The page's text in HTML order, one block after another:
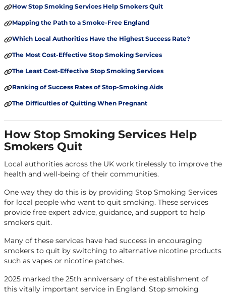
How Stop Smoking Services Help Smokers Quit
Mapping the Path to a Smoke-Free England
Which Local Authorities Have the Highest Success Rate?
The Most Cost-Effective Stop Smoking Services
The Least Cost-Effective Stop Smoking Services
Ranking of Success Rates of Stop-Smoking Aids
The Difficulties of Quitting When Pregnant
How Stop Smoking Services Help
Smokers Quit
Local authorities across the UK work tirelessly to improve the
health and well-being of their communities.
One way they do this is by providing Stop Smoking Services
for local people who want to quit smoking. These services
provide free expert advice, guidance, and support to help
smokers quit.
Many of these services have had success in encouraging
smokers to quit by switching to alternative nicotine products
such as vapes or nicotine patches.
2025 marked the 25th anniversary of the establishment of
this vitally important service in England. Stop smoking